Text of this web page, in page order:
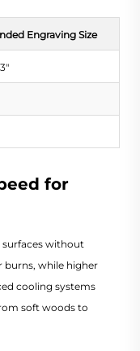
Engraving Size
for
surfaces without
burns, while higher
cooling systems
soft woods to